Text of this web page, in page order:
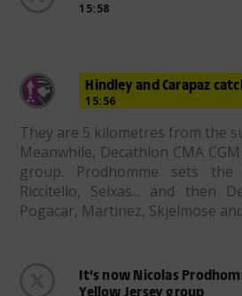
15:58
Hindley and Carapaz
15:56
They are 5 kilometres from the
Meanwhile, Decathlon CMA
group. Prodhomme sets
Riccitello, Seixas... and then
Pogacar, Martinez, Skjelmose
It’s now Nicolas
Yellow Jersey group